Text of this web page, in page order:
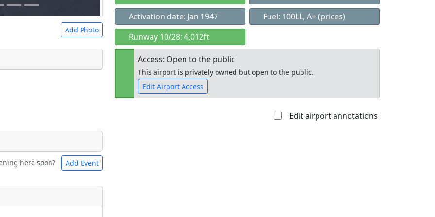
Add Photo
to use.
Bicycles
Museum
here soon? Add Event
Activation date: Jan 1947
Fuel: 100LL, A+(prices)
Runway 10/28: 4,012ft
Access: Open to the public
This airport is privately owned but open to the public.
Edit Airport Access
Edit airport annotations